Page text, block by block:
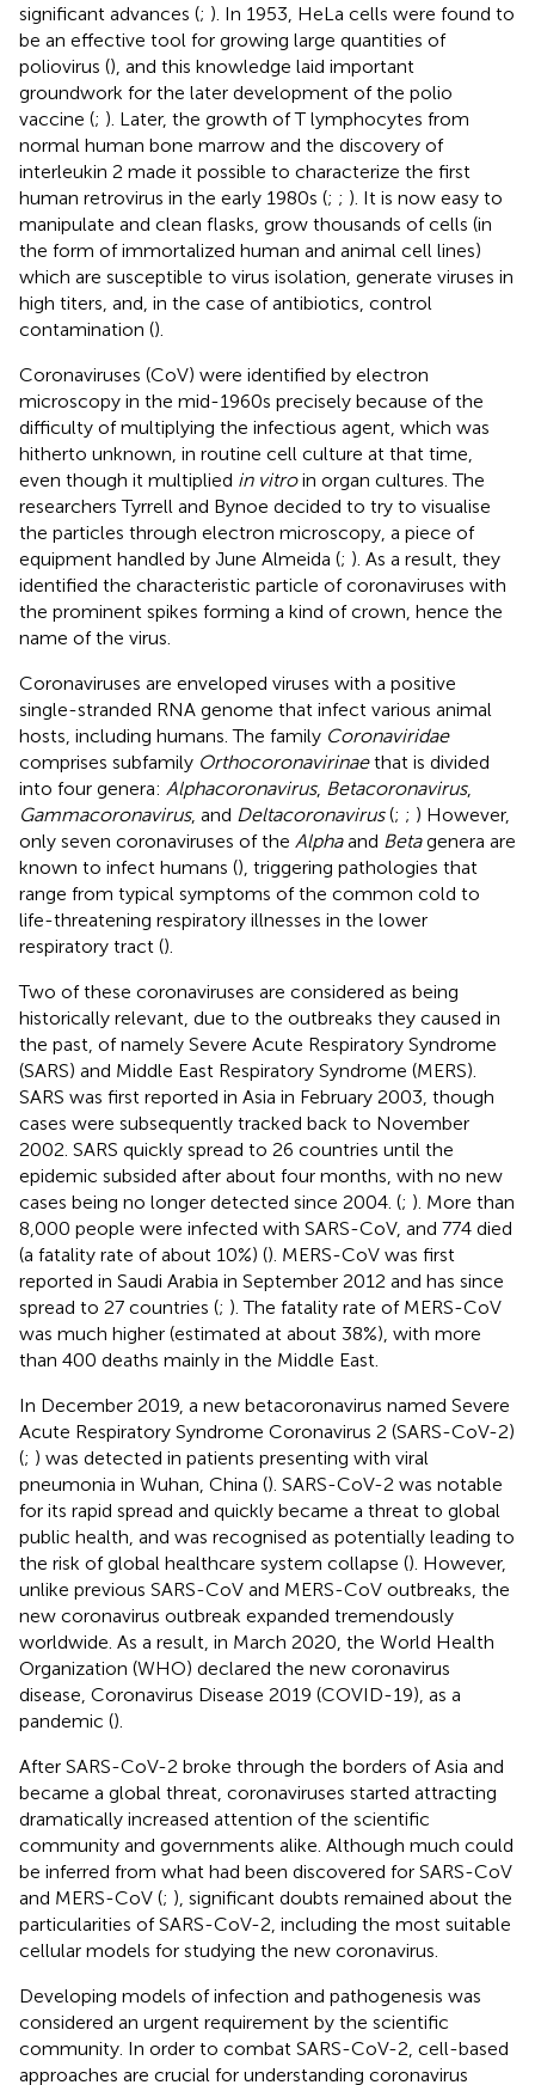
significant advances (; ). In 1953, HeLa cells were found to
be an effective tool for growing large quantities of
poliovirus (), and this knowledge laid important
groundwork for the later development of the polio
vaccine (; ). Later, the growth of T lymphocytes from
normal human bone marrow and the discovery of
interleukin 2 made it possible to characterize the first
human retrovirus in the early 1980s (; ; ). It is now easy to
manipulate and clean flasks, grow thousands of cells (in
the form of immortalized human and animal cell lines)
which are susceptible to virus isolation, generate viruses in
high titers, and, in the case of antibiotics, control
contamination ().
Coronaviruses (CoV) were identified by electron
microscopy in the mid-1960s precisely because of the
difficulty of multiplying the infectious agent, which was
hitherto unknown, in routine cell culture at that time,
even though it multiplied in vitroin organ cultures. The
researchers Tyrrell and Bynoe decided to try to visualise
the particles through electron microscopy, a piece of
equipment handled by June Almeida (; ). As a result, they
identified the characteristic particle of coronaviruses with
the prominent spikes forming a kind of crown, hence the
name of the virus.
Coronaviruses are enveloped viruses with a positive
single-stranded RNA genome that infect various animal
hosts, including humans. The family Coronaviridae
comprises subfamily Orthocoronavirinaethat is divided
into four genera: Alphacoronavirus, Betacoronavirus,
Gammacoronavirus, and Deltacoronavirus(; ; ) However,
only seven coronaviruses of the Alphaand Betagenera are
known to infect humans (), triggering pathologies that
range from typical symptoms of the common cold to
life-threatening respiratory illnesses in the lower
respiratory tract ().
Two of these coronaviruses are considered as being
historically relevant, due to the outbreaks they caused in
the past, of namely Severe Acute Respiratory Syndrome
(SARS) and Middle East Respiratory Syndrome (MERS).
SARS was first reported in Asia in February 2003, though
cases were subsequently tracked back to November
2002. SARS quickly spread to 26 countries until the
epidemic subsided after about four months, with no new
cases being no longer detected since 2004. (; ). More than
8,000 people were infected with SARS-CoV, and 774 died
(a fatality rate of about 10%) (). MERS-CoV was first
reported in Saudi Arabia in September 2012 and has since
spread to 27 countries (; ). The fatality rate of MERS-CoV
was much higher (estimated at about 38%), with more
than 400 deaths mainly in the Middle East.
In December 2019, a new betacoronavirus named Severe
Acute Respiratory Syndrome Coronavirus 2 (SARS-CoV-2)
(; ) was detected in patients presenting with viral
pneumonia in Wuhan, China (). SARS-CoV-2 was notable
for its rapid spread and quickly became a threat to global
public health, and was recognised as potentially leading to
the risk of global healthcare system collapse (). However,
unlike previous SARS-CoV and MERS-CoV outbreaks, the
new coronavirus outbreak expanded tremendously
worldwide. As a result, in March 2020, the World Health
Organization (WHO) declared the new coronavirus
disease, Coronavirus Disease 2019 (COVID-19), as a
pandemic ().
After SARS-CoV-2 broke through the borders of Asia and
became a global threat, coronaviruses started attracting
dramatically increased attention of the scientific
community and governments alike. Although much could
be inferred from what had been discovered for SARS-CoV
and MERS-CoV (; ), significant doubts remained about the
particularities of SARS-CoV-2, including the most suitable
cellular models for studying the new coronavirus.
Developing models of infection and pathogenesis was
considered an urgent requirement by the scientific
community. In order to combat SARS-CoV-2, cell-based
approaches are crucial for understanding coronavirus